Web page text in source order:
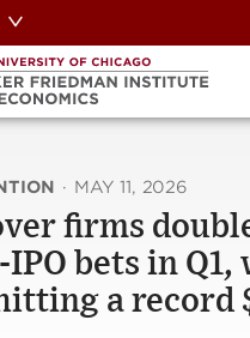
· MAY 11, 2026
firms
IPO bets in Q1,
a record